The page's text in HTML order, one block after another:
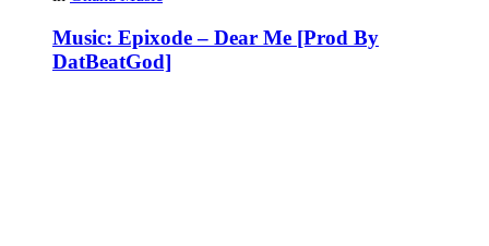
Music: Epixode – Dear Me [Prod By
DatBeatGod]